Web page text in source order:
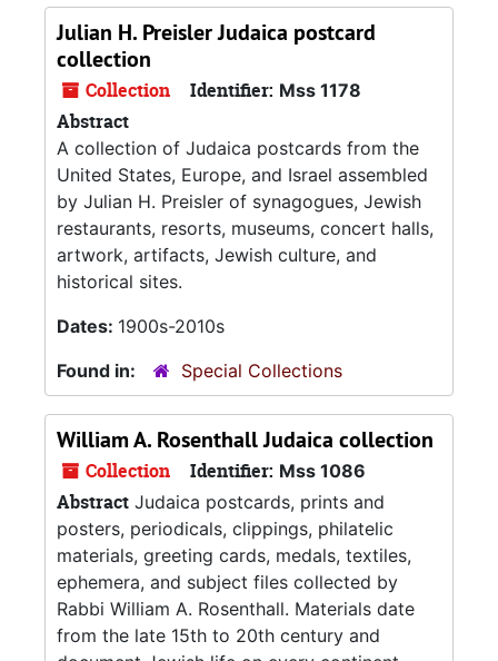
Julian H. Preisler Judaica postcard
collection
Collection Identifier: Mss 1178
Abstract
A collection of Judaica postcards from the
United States, Europe, and Israel assembled
by Julian H. Preisler of synagogues, Jewish
restaurants, resorts, museums, concert halls,
artwork, artifacts, Jewish culture, and
historical sites.
Dates: 1900s-2010s
Found in:
Special Collections
William A. Rosenthall Judaica collection
Collection Identifier: Mss 1086
Abstract Judaica postcards, prints and
posters, periodicals, clippings, philatelic
materials, greeting cards, medals, textiles,
ephemera, and subject files collected by
Rabbi William A. Rosenthall. Materials date
from the late 15th to 20th century and